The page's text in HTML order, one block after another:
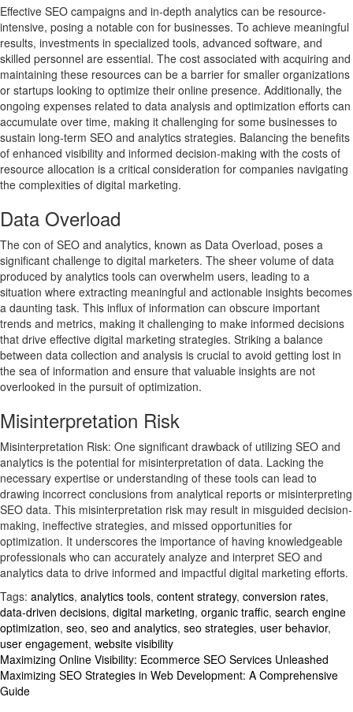
Effective SEO campaigns and in-depth analytics can be resource-
intensive, posing a notable con for businesses. To achieve meaningful
results, investments in specialized tools, advanced software, and
skilled personnel are essential. The cost associated with acquiring and
maintaining these resources can be a barrier for smaller organizations
or startups looking to optimize their online presence. Additionally, the
ongoing expenses related to data analysis and optimization efforts can
accumulate over time, making it challenging for some businesses to
sustain long-term SEO and analytics strategies. Balancing the benefits
of enhanced visibility and informed decision-making with the costs of
resource allocation is a critical consideration for companies navigating
the complexities of digital marketing.
Data Overload
The con of SEO and analytics, known as Data Overload, poses a
significant challenge to digital marketers. The sheer volume of data
produced by analytics tools can overwhelm users, leading to a
situation where extracting meaningful and actionable insights becomes
a daunting task. This influx of information can obscure important
trends and metrics, making it challenging to make informed decisions
that drive effective digital marketing strategies. Striking a balance
between data collection and analysis is crucial to avoid getting lost in
the sea of information and ensure that valuable insights are not
overlooked in the pursuit of optimization.
Misinterpretation Risk
Misinterpretation Risk: One significant drawback of utilizing SEO and
analytics is the potential for misinterpretation of data. Lacking the
necessary expertise or understanding of these tools can lead to
drawing incorrect conclusions from analytical reports or misinterpreting
SEO data. This misinterpretation risk may result in misguided decision-
making, ineffective strategies, and missed opportunities for
optimization. It underscores the importance of having knowledgeable
professionals who can accurately analyze and interpret SEO and
analytics data to drive informed and impactful digital marketing efforts.
Tags: analytics, analytics tools, content strategy, conversion rates,
data-driven decisions, digital marketing, organic traffic, search engine
optimization, seo, seo and analytics, seo strategies, user behavior,
user engagement, website visibility
Post
navigation
Maximizing Online Visibility: Ecommerce SEO Services Unleashed
Maximizing SEO Strategies in Web Development: A Comprehensive
Guide